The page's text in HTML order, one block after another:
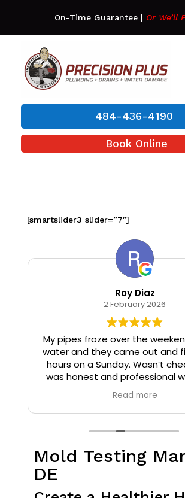
On-Time Guarantee| Or We’ll
484-436-4190
Book Online
[smartslider3 slider=”7″]
Roy Diaz
2 February 2026
My pipes froze over the
water and they came out and
hours on a Sunday. Wasn’t
was honest and professional
installed insulation and heat
pipes so that it wouldn’t
Read more
Mold Testing
DE